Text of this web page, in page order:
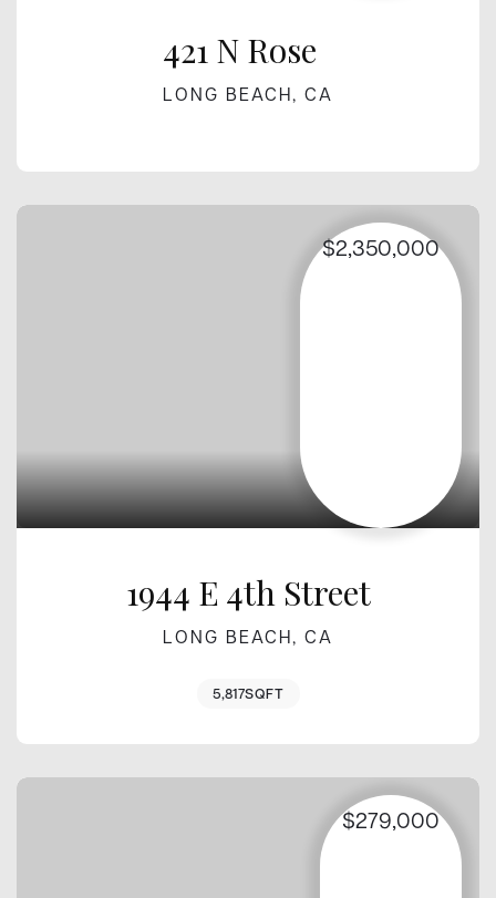
421 N Rose
LONG BEACH, CA
$2,350,000
1944 E 4th Street
LONG BEACH, CA
5,817SQFT
$279,000